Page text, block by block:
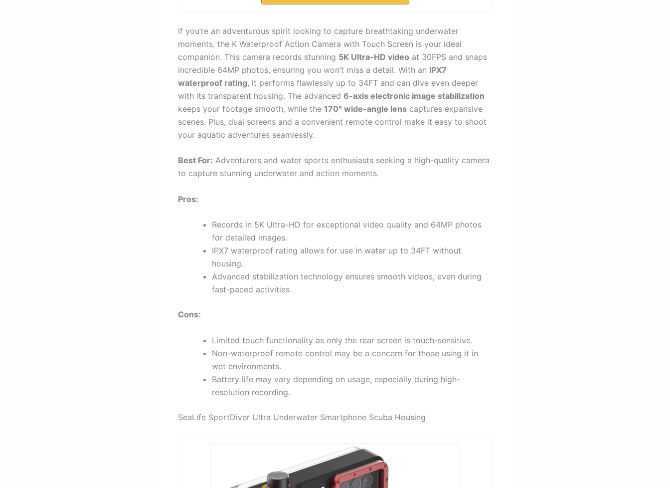
If you’re an adventurous spirit looking to capture breathtaking underwater
moments, the K Waterproof Action Camera with Touch Screen is your ideal
companion. This camera records stunning 5K Ultra-HD video at 30FPS and snaps
incredible 64MP photos, ensuring you won’t miss a detail. With an IPX7
waterproof rating, it performs flawlessly up to 34FT and can dive even deeper
with its transparent housing. The advanced 6-axis electronic image stabilization
keeps your footage smooth, while the 170° wide-angle lens captures expansive
scenes. Plus, dual screens and a convenient remote control make it easy to shoot
your aquatic adventures seamlessly.
Best For: Adventurers and water sports enthusiasts seeking a high-quality camera
to capture stunning underwater and action moments.
Pros:
Records in 5K Ultra-HD for exceptional video quality and 64MP photos
for detailed images.
IPX7 waterproof rating allows for use in water up to 34FT without
housing.
Advanced stabilization technology ensures smooth videos, even during
fast-paced activities.
Cons:
Limited touch functionality as only the rear screen is touch-sensitive.
Non-waterproof remote control may be a concern for those using it in
wet environments.
Battery life may vary depending on usage, especially during high-
resolution recording.
SeaLife SportDiver Ultra Underwater Smartphone Scuba Housing